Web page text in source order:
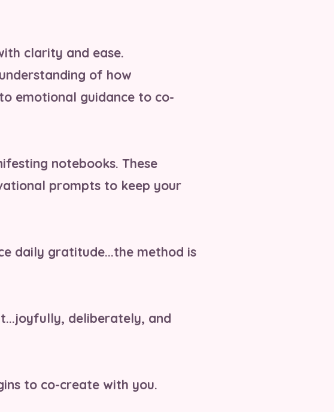
clarity and ease.
of how
emotional guidance to co-
notebooks. These
prompts to keep your
daily gratitude...the method is
deliberately, and
to co-create with you.